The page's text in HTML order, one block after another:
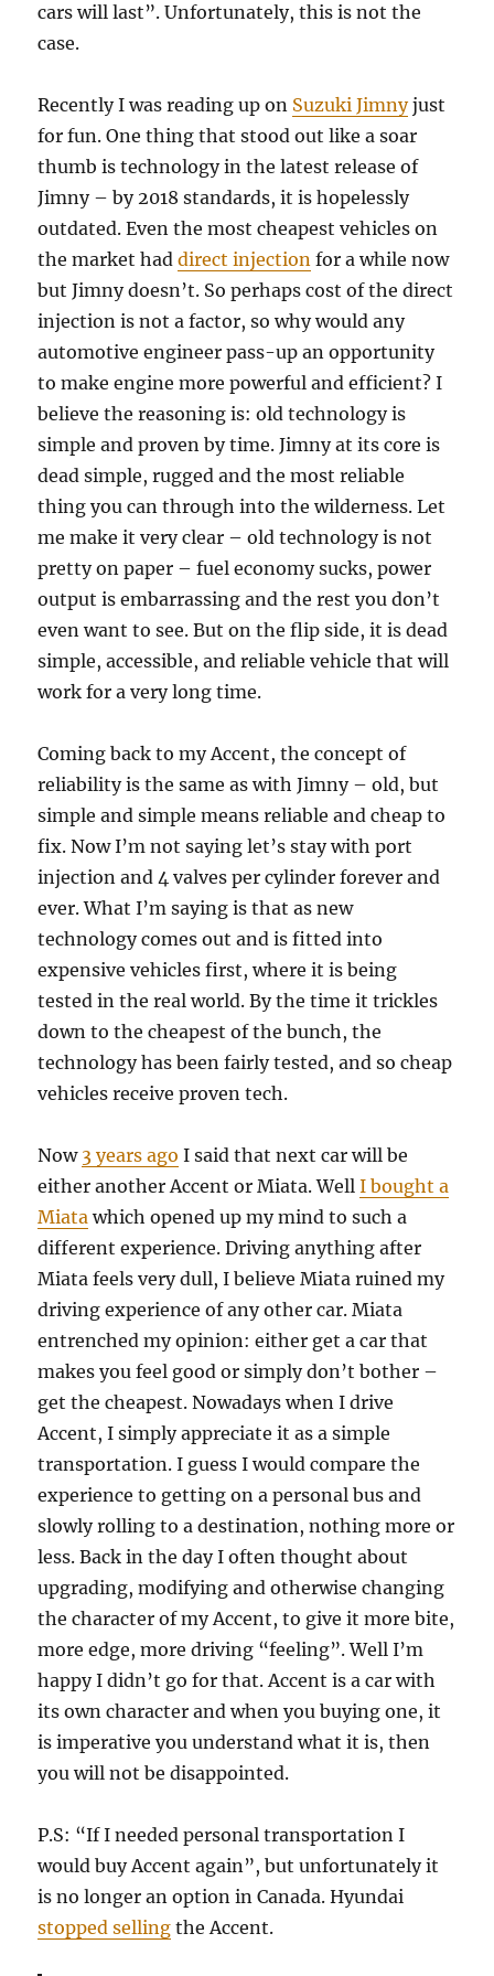
cars will last”. Unfortunately, this is not the
case.
Recently I was reading up on Suzuki Jimnyjust
for fun. One thing that stood out like a soar
thumb is technology in the latest release of
Jimny – by 2018 standards, it is hopelessly
outdated. Even the most cheapest vehicles on
the market haddirect injection for a while now
but Jimny doesn’t. So perhaps cost of the direct
injection is not a factor, so why would any
automotive engineer pass-up an opportunity
to make engine more powerful and efficient? I
believe the reasoning is: old technology is
simple and proven by time. Jimny at its core is
dead simple, rugged and the most reliable
thing you can through into the wilderness. Let
me make it very clear – old technology is not
pretty on paper – fuel economy sucks, power
output is embarrassing and the rest you don’t
even want to see. But on the flip side, it is dead
simple, accessible, and reliable vehicle that will
work for a very long time.
Coming back to my Accent, the concept of
reliability is the same as with Jimny – old, but
simple and simple means reliable and cheap to
fix. Now I’m not saying let’s stay with port
injection and 4 valves per cylinder forever and
ever. What I’m saying is that as new
technology comes out and is fitted into
expensive vehicles first, where it is being
tested in the real world. By the time it trickles
down to the cheapest of the bunch, the
technology has been fairly tested, and so cheap
vehicles receive proven tech.
Now 3 years ago I said that next car will be
either another Accent or Miata. WellI bought a
Miata which opened up my mind to such a
different experience. Driving anything after
Miata feels very dull, I believe Miata ruined my
driving experience of any other car. Miata
entrenched my opinion: either get a car that
makes you feel good or simply don’t bother –
get the cheapest. Nowadays when I drive
Accent, I simply appreciate it as a simple
transportation. I guess I would compare the
experience to getting on a personal bus and
slowly rolling to a destination, nothing more or
less. Back in the day I often thought about
upgrading, modifying and otherwise changing
the character of my Accent, to give it more bite,
more edge, more driving “feeling”. Well I’m
happy I didn’t go for that. Accent is a car with
its own character and when you buying one, it
is imperative you understand what it is, then
you will not be disappointed.
P.S: “If I needed personal transportation I
would buy Accent again”, but unfortunately it
is no longer an option in Canada. Hyundai
stopped selling the Accent.